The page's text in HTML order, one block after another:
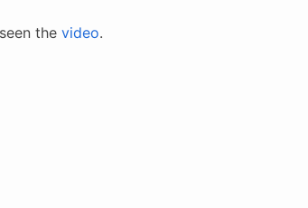
the video.